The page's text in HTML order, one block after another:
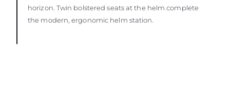
horizon. Twin bolstered seats at the helm complete
the modern, ergonomic helm station.